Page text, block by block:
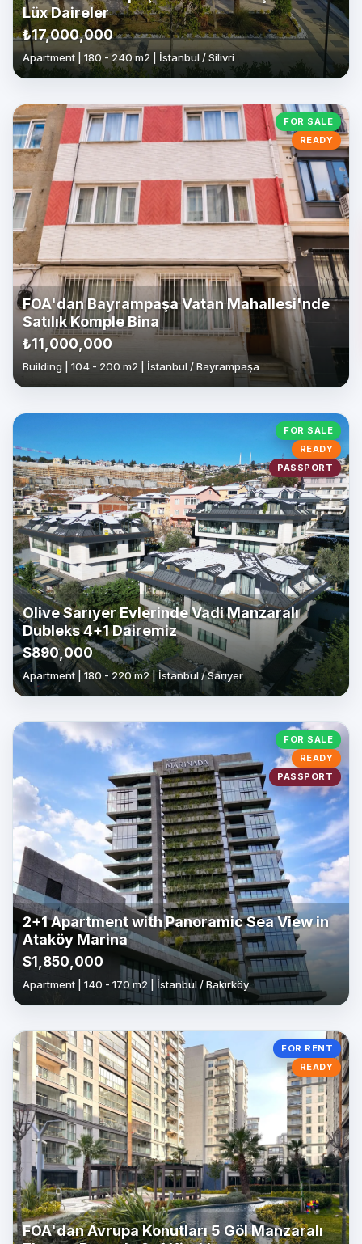
Lüx Daireler
₺17,000,000
Apartment | 180 - 240 m2 | İstanbul / Silivri
FOR SALE
READY
FOA'dan Bayrampaşa Vatan Mahallesi'nde
Satılık Komple Bina
₺11,000,000
Building | 104 - 200 m2 | İstanbul / Bayrampaşa
FOR SALE
READY
PASSPORT
Olive Sarıyer Evlerinde Vadi Manzaralı
Dubleks 4+1 Dairemiz
$890,000
Apartment | 180 - 220 m2 | İstanbul / Sarıyer
FOR SALE
READY
PASSPORT
2+1 Apartment with Panoramic Sea View in
Ataköy Marina
$1,850,000
Apartment | 140 - 170 m2 | İstanbul / Bakırköy
FOR RENT
READY
FOA'dan Avrupa Konutları 5 Göl Manzaralı